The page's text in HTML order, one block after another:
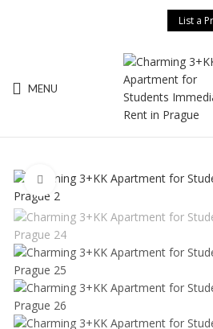
List a
MENU
Click to enlarge
Search
Start typing to see posts you are looking